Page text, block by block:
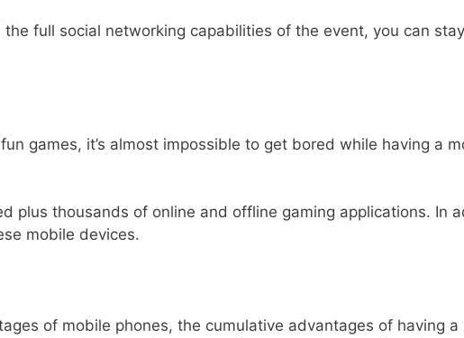
full social networking capabilities of the event, you can
games, it’s almost impossible to get bored while having a
plus thousands of online and offline gaming applications. In
mobile devices.
of mobile phones, the cumulative advantages of having a